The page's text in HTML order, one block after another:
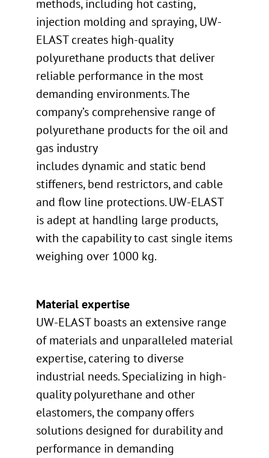
methods, including hot casting,
injection molding and spraying, UW-
ELAST creates high-quality
polyurethane products that deliver
reliable performance in the most
demanding environments. The
company’s comprehensive range of
polyurethane products for the oil and
gas industry
includes dynamic and static bend
stiffeners, bend restrictors, and cable
and flow line protections. UW-ELAST
is adept at handling large products,
with the capability to cast single items
weighing over 1000 kg.
Material expertise
UW-ELAST boasts an extensive range
of materials and unparalleled material
expertise, catering to diverse
industrial needs. Specializing in high-
quality polyurethane and other
elastomers, the company offers
solutions designed for durability and
performance in demanding